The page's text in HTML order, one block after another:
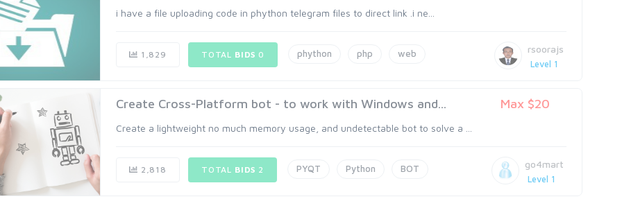
i have a file uploading code in phython telegram files to direct link .i ne...
rsoorajs
Level 1
1,829 TOTAL BIDS 0 phython php web
Create Cross-Platform bot - to work with Windows and... Max $20
Create a lightweight no much memory usage, and undetectable bot to solve a ...
go4mart
Level 1
2,818 TOTAL BIDS 2 PYQT Python BOT